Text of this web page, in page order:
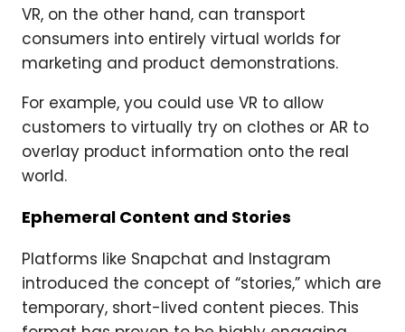
VR, on the other hand, can transport
consumers into entirely virtual worlds for
marketing and product demonstrations.
For example, you could use VR to allow
customers to virtually try on clothes or AR to
overlay product information onto the real
world.
Ephemeral Content and Stories
Platforms like Snapchat and Instagram
introduced the concept of “stories,” which are
temporary, short-lived content pieces. This